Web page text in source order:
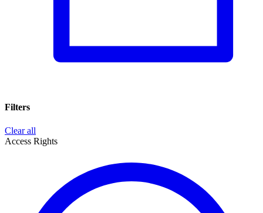
Filters
Clear all
Access Rights